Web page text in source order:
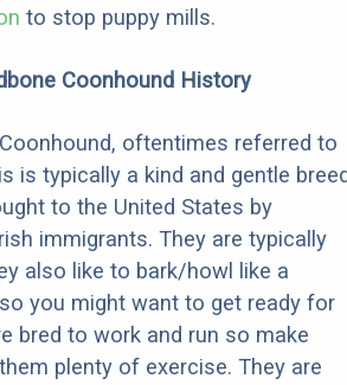
to stop puppy mills.
Coonhound History
oftentimes referred to
is typically a kind and gentle
to the United States by
immigrants. They are typically
also like to bark/howl like a
you might want to get ready for
bred to work and run so make
plenty of exercise. They are